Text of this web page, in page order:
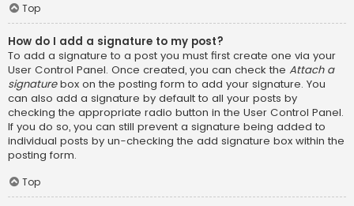
Top
How do I add a signature to my post?
To add a signature to a post you must first create one via your
User Control Panel. Once created, you can check the Attach a
signaturebox on the posting form to add your signature. You
can also add a signature by default to all your posts by
checking the appropriate radio button in the User Control Panel.
If you do so, you can still prevent a signature being added to
individual posts by un-checking the add signature box within the
posting form.
Top